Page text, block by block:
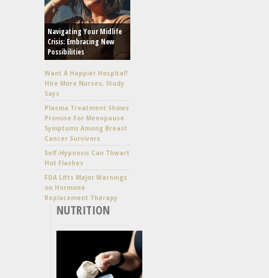
Navigating Your Midlife
Crisis: Embracing New
Possibilities
Want A Happier Hospital?
Hire More Nurses, Study
Says
Plasma Treatment Shows
Promise For Menopause
Symptoms Among Breast
Cancer Survivors
Self-Hypnosis Can Thwart
Hot Flashes
FDA Lifts Major Warnings
on Hormone
Replacement Therapy
NUTRITION